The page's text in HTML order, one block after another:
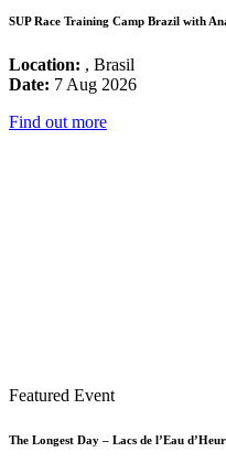
SUP Race Training Camp Brazil with
Location: , Brasil
Date: 7 Aug 2026
Find out more
Featured Event
The Longest Day – Lacs de l’Eau